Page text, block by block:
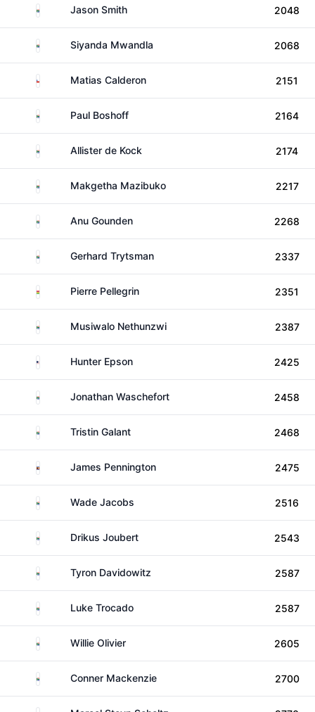
South AfricaJason Smith 2048
South AfricaSiyanda Mwandla 2068
Chile Matias Calderon 2151
South AfricaPaul Boshoff 2164
South AfricaAllister de Kock 2174
South AfricaMakgetha Mazibuko 2217
South AfricaAnu Gounden 2268
South AfricaGerhard Trytsman 2337
MauritiusPierre Pellegrin 2351
South AfricaMusiwalo Nethunzwi 2387
United StatesHunter Epson 2425
South AfricaJonathan Waschefort 2458
South AfricaTristin Galant 2468
EswatiniJames Pennington 2475
South AfricaWade Jacobs 2516
South AfricaDrikus Joubert 2543
South AfricaTyron Davidowitz 2587
South AfricaLuke Trocado 2587
South AfricaWillie Olivier 2605
South AfricaConner Mackenzie 2700